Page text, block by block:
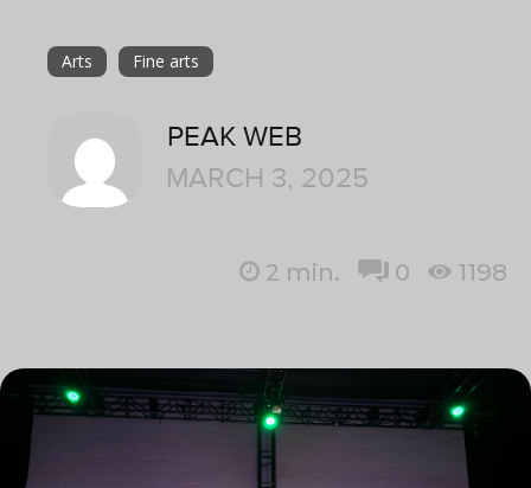
Arts Fine arts
PEAK WEB
MARCH 3, 2025
2 min. 0 1198